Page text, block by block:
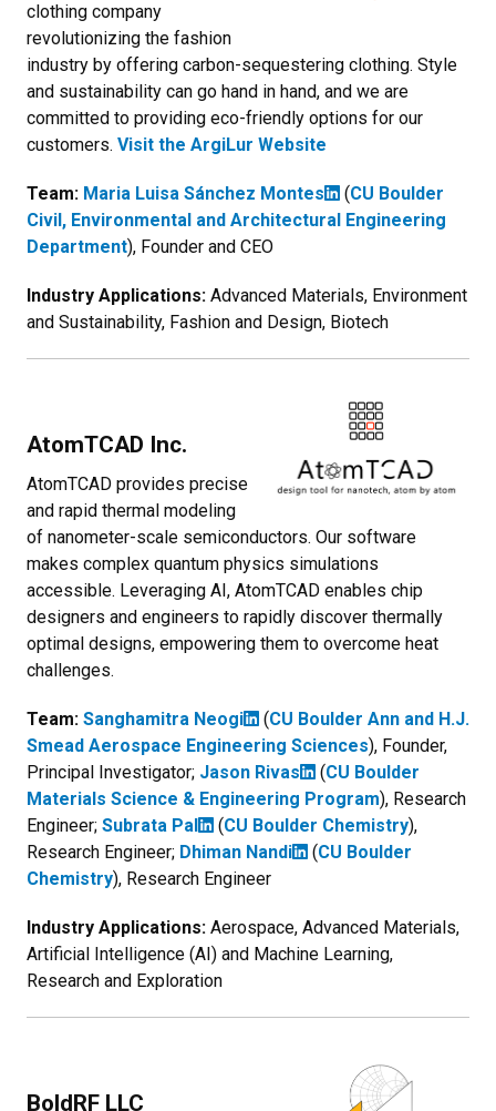
clothing company
revolutionizing the fashion
industry by offering carbon-sequestering clothing. Style
and sustainability can go hand in hand, and we are
committed to providing eco-friendly options for our
customers. Visit the ArgiLur Website
Team: Maria Luisa Sánchez Montes (CU Boulder
Civil, Environmental and Architectural Engineering
Department), Founder and CEO
Industry Applications: Advanced Materials, Environment
and Sustainability, Fashion and Design, Biotech
AtomTCAD Inc.
AtomTCAD provides precise
and rapid thermal modeling
of nanometer-scale semiconductors. Our software
makes complex quantum physics simulations
accessible. Leveraging AI, AtomTCAD enables chip
designers and engineers to rapidly discover thermally
optimal designs, empowering them to overcome heat
challenges.
Team: Sanghamitra Neogi (CU Boulder Ann and H.J.
Smead Aerospace Engineering Sciences), Founder,
Principal Investigator; Jason Rivas (CU Boulder
Materials Science & Engineering Program), Research
Engineer; Subrata Pal (CU Boulder Chemistry),
Research Engineer; Dhiman Nandi (CU Boulder
Chemistry), Research Engineer
Industry Applications: Aerospace, Advanced Materials,
Artificial Intelligence (AI) and Machine Learning,
Research and Exploration
BoldRF LLC